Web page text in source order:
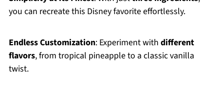
you can recreate this Disney favorite effortlessly.
Endless Customization: Experiment with different
flavors, from tropical pineapple to a classic vanilla
twist.